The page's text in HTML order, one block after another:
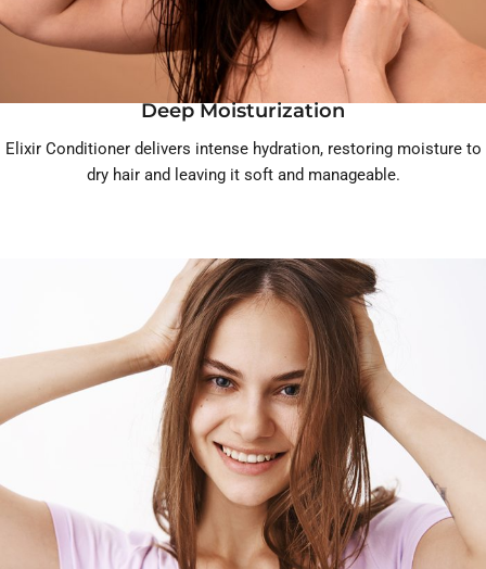
Deep Moisturization
Elixir Conditioner delivers intense hydration, restoring moisture to
dry hair and leaving it soft and manageable.